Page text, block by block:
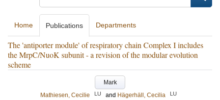
Home Publications Departments
The 'antiporter module' of respiratory chain Complex I includes
the MrpC/NuoK subunit - a revision of the modular evolution
scheme
Mark
Mathiesen, Cecilie
LU and Hägerhäll, Cecilia LU